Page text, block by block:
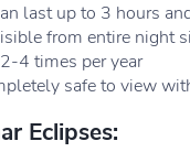
last up to 3 hours
from entire night
4 times per year
safe to view
Eclipses: